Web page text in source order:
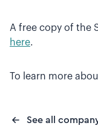
A free copy of the
here.
To learn more
See all